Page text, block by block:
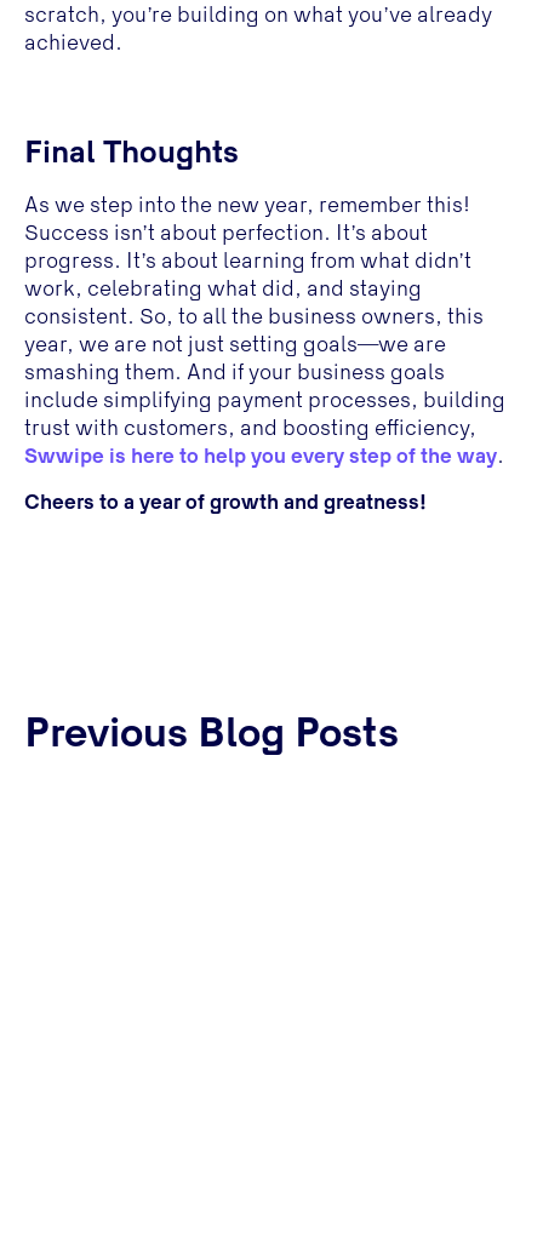
scratch, you’re building on what you’ve already
achieved.
Final Thoughts
As we step into the new year, remember this!
Success isn’t about perfection. It’s about
progress. It’s about learning from what didn’t
work, celebrating what did, and staying
consistent. So, to all the business owners, this
year, we are not just setting goals—we are
smashing them. And if your business goals
include simplifying payment processes, building
trust with customers, and boosting efficiency,
Swwipe is here to help you every step of the way.
Cheers to a year of growth and greatness!
Previous Blog Posts